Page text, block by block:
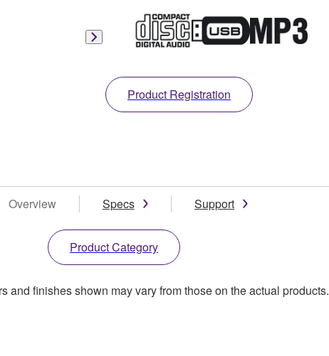
Product Registration
Overview Specs Support
Product Category
finishes shown may vary from those on the actual products.